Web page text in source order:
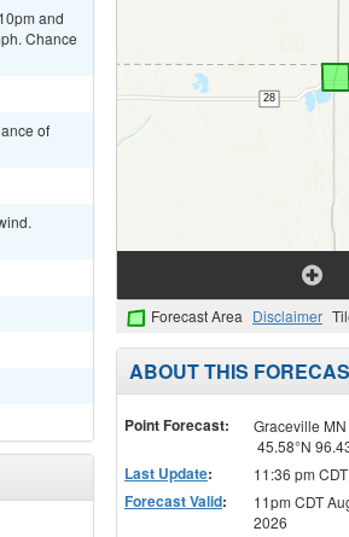
and
Chance
of
Forecast Area Disclaimer
ABOUT THIS
Point Forecast:
Graceville MN
45.58°N
Last Update: 11:36 pm
Forecast Valid:
11pm CDT
2026